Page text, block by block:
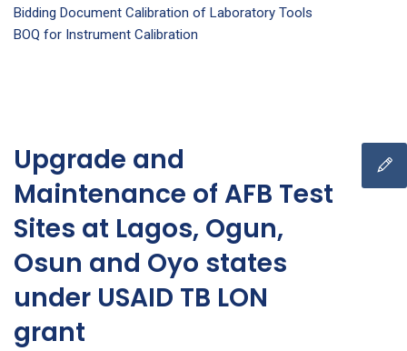
Bidding Document Calibration of Laboratory Tools
BOQ for Instrument Calibration
Upgrade and
Maintenance of AFB Test
Sites at Lagos, Ogun,
Osun and Oyo states
under USAID TB LON
grant